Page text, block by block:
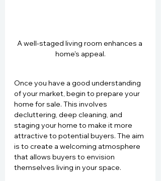
A well-staged living room enhances a
home's appeal.
Once you have a good understanding
of your market, begin to prepare your
home for sale. This involves
decluttering, deep cleaning, and
staging your home to make it more
attractive to potential buyers. The aim
is to create a welcoming atmosphere
that allows buyers to envision
themselves living in your space.